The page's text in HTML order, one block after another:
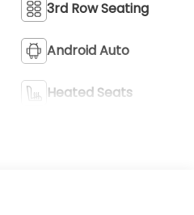
3rd Row Seating
Android Auto
Heated Seats